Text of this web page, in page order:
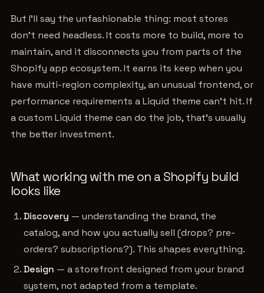
But I'll say the unfashionable thing: most stores
don't need headless. It costs more to build, more to
maintain, and it disconnects you from parts of the
Shopify app ecosystem. It earns its keep when you
have multi-region complexity, an unusual frontend, or
performance requirements a Liquid theme can't hit. If
a custom Liquid theme can do the job, that's usually
the better investment.
What working with me on a Shopify build
looks like
Discovery — understanding the brand, the
catalog, and how you actually sell (drops? pre-
orders? subscriptions?). This shapes everything.
Design — a storefront designed from your brand
system, not adapted from a template.